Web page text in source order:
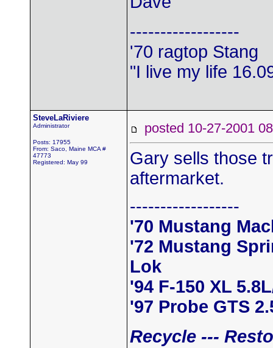
------------------
'70 ragtop Stang
"I live my life
SteveLaRiviere
Administrator
Posts: 17955
From: Saco, Maine MCA #
47773
Registered: May 99
posted 10-27-2001
Gary sells those
aftermarket.
------------------
'70 Mustang
'72 Mustang
Lok
'94 F-150 XL
'97 Probe GTS
Recycle ---